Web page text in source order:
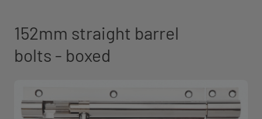
152mm straight barrel
bolts - boxed